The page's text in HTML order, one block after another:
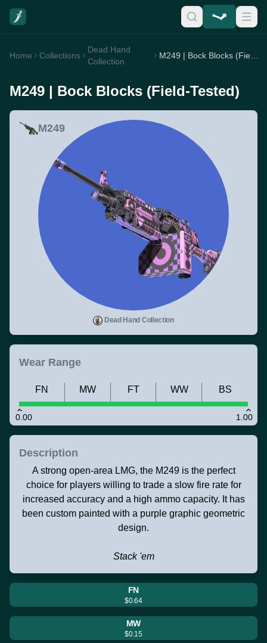
Home Collections
Dead Hand
Collection
M249 | Bock Blocks (Field-Tested)
M249
Dead Hand Collection
Wear Range
0.00 1.00
FN MW FT WW BS
Description
A strong open-area LMG, the M249 is the perfect
choice for players willing to trade a slow fire rate for
increased accuracy and a high ammo capacity. It has
been custom painted with a purple graphic geometric
design.
Stack 'em
FN
$0.64
MW
$0.15